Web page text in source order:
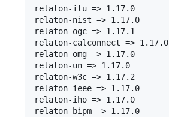
relaton-itu => 1.17.0
relaton-nist => 1.17.0
relaton-ogc => 1.17.1
relaton-calconnect => 1.17.0
relaton-omg => 1.17.0
relaton-un => 1.17.0
relaton-w3c => 1.17.2
relaton-ieee => 1.17.0
relaton-iho => 1.17.0
relaton-bipm => 1.17.0